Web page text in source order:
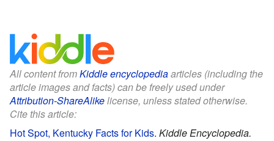
All content fromKiddle encyclopediaarticles (including the
article images and facts) can be freely used under
Attribution-ShareAlikelicense, unless stated otherwise.
Cite this article:
Hot Spot, Kentucky Facts for Kids. Kiddle Encyclopedia.